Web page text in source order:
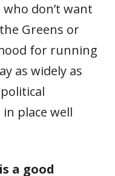
who don’t want
Greens or
for running
as widely as
place well
a good